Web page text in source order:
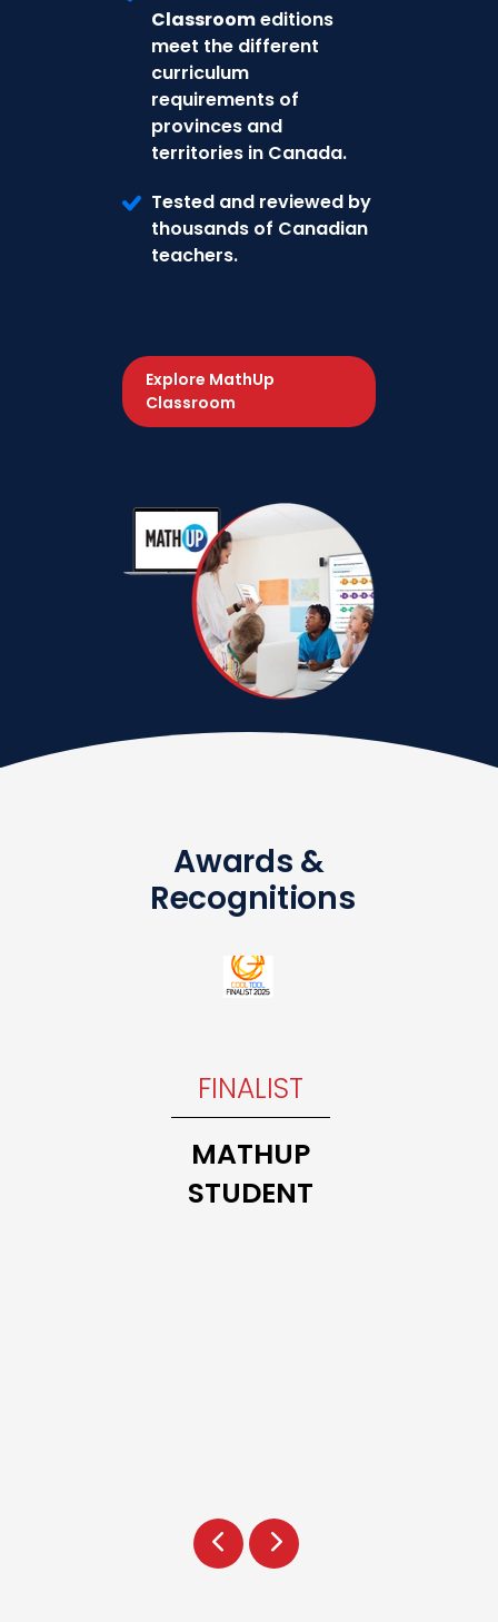
Classroomeditions
meet the different
curriculum
requirements of
provinces and
territories in Canada.
Tested and reviewed by
thousands of Canadian
teachers.
Explore MathUp
Classroom
Awards &
Recognitions
FINALIST
MATHUP
STUDENT
PrevNext